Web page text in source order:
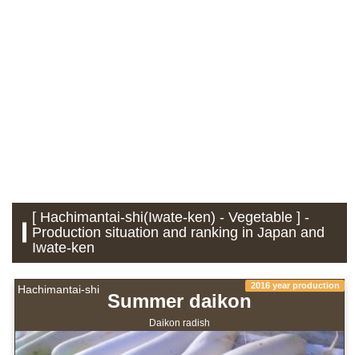
[ Hachimantai-shi(Iwate-ken) - Vegetable ] -
Production situation and ranking in Japan and
Iwate-ken
Hachimantai-shi 2016 year production
Summer daikon
Daikon radish